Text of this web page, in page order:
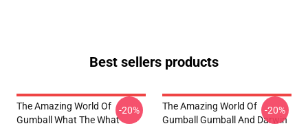
Best sellers products
The Amazing World Of
Gumball What The What
-20%
The Amazing World Of
Gumball Gumball And Darwin
-20%